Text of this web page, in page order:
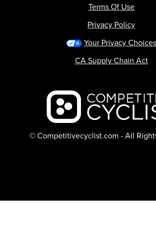
Backcountry logo
© Competitivecyclist.com - All
Terms Of Use
Privacy Policy
Your Privacy Choices
CA Supply Chain Act